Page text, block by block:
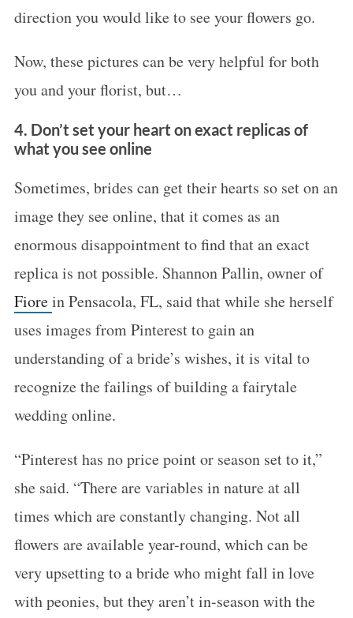
direction you would like to see your flowers go.
Now, these pictures can be very helpful for both
you and your florist, but…
4. Don’t set your heart on exact replicas of
what you see online
Sometimes, brides can get their hearts so set on an
image they see online, that it comes as an
enormous disappointment to find that an exact
replica is not possible. Shannon Pallin, owner of
Fiorein Pensacola, FL, said that while she herself
uses images from Pinterest to gain an
understanding of a bride’s wishes, it is vital to
recognize the failings of building a fairytale
wedding online.
“Pinterest has no price point or season set to it,”
she said. “There are variables in nature at all
times which are constantly changing. Not all
flowers are available year-round, which can be
very upsetting to a bride who might fall in love
with peonies, but they aren’t in-season with the
: